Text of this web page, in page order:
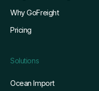
Why GoFreight
Pricing
Solutions
Ocean Import